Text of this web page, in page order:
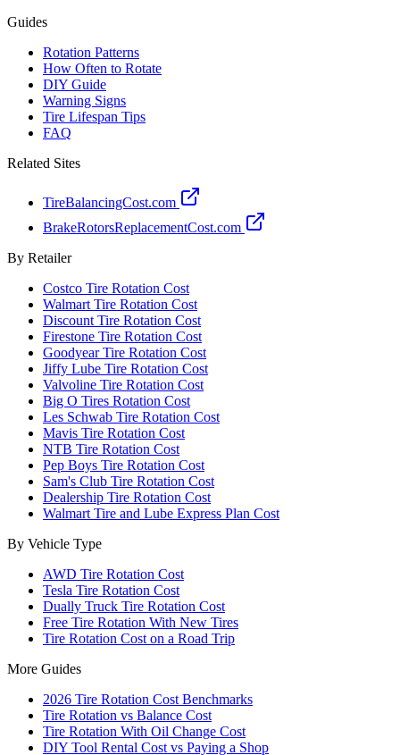
Guides
Rotation Patterns
How Often to Rotate
DIY Guide
Warning Signs
Tire Lifespan Tips
FAQ
Related Sites
TireBalancingCost.com
BrakeRotorsReplacementCost.com
By Retailer
Costco Tire Rotation Cost
Walmart Tire Rotation Cost
Discount Tire Rotation Cost
Firestone Tire Rotation Cost
Goodyear Tire Rotation Cost
Jiffy Lube Tire Rotation Cost
Valvoline Tire Rotation Cost
Big O Tires Rotation Cost
Les Schwab Tire Rotation Cost
Mavis Tire Rotation Cost
NTB Tire Rotation Cost
Pep Boys Tire Rotation Cost
Sam's Club Tire Rotation Cost
Dealership Tire Rotation Cost
Walmart Tire and Lube Express Plan Cost
By Vehicle Type
AWD Tire Rotation Cost
Tesla Tire Rotation Cost
Dually Truck Tire Rotation Cost
Free Tire Rotation With New Tires
Tire Rotation Cost on a Road Trip
More Guides
2026 Tire Rotation Cost Benchmarks
Tire Rotation vs Balance Cost
Tire Rotation With Oil Change Cost
DIY Tool Rental Cost vs Paying a Shop